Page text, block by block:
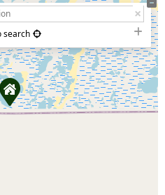
search